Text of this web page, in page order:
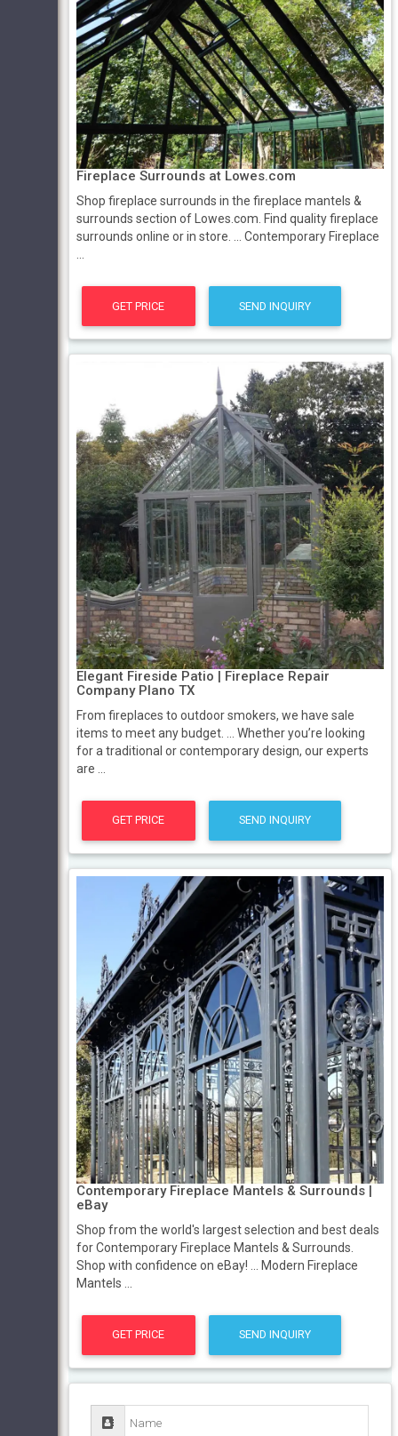
Fireplace Surrounds at Lowes.com
Shop fireplace surrounds in the fireplace mantels &
surrounds section of Lowes.com. Find quality fireplace
surrounds online or in store. ... Contemporary Fireplace
GET PRICE SEND INQUIRY
Elegant Fireside Patio | Fireplace Repair
Company Plano TX
From fireplaces to outdoor smokers, we have sale
items to meet any budget. ... Whether you’re looking
for a traditional or contemporary design, our experts
are ...
GET PRICE SEND INQUIRY
Contemporary Fireplace Mantels & Surrounds |
eBay
Shop from the world's largest selection and best deals
for Contemporary Fireplace Mantels & Surrounds.
Shop with confidence on eBay! ... Modern Fireplace
Mantels ...
GET PRICE SEND INQUIRY